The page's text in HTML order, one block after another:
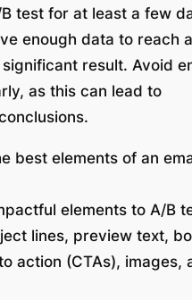
test for at least a few
enough data to reach a
result. Avoid
as this can lead to
best elements of an
elements to A/B
lines, preview text,
action (CTAs), images,